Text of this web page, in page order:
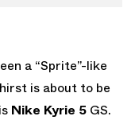
a “Sprite”-like
is about to be
Nike Kyrie 5 GS.